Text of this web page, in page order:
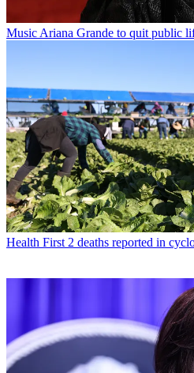
Music Ariana Grande to quit public
Health First 2 deaths reported in